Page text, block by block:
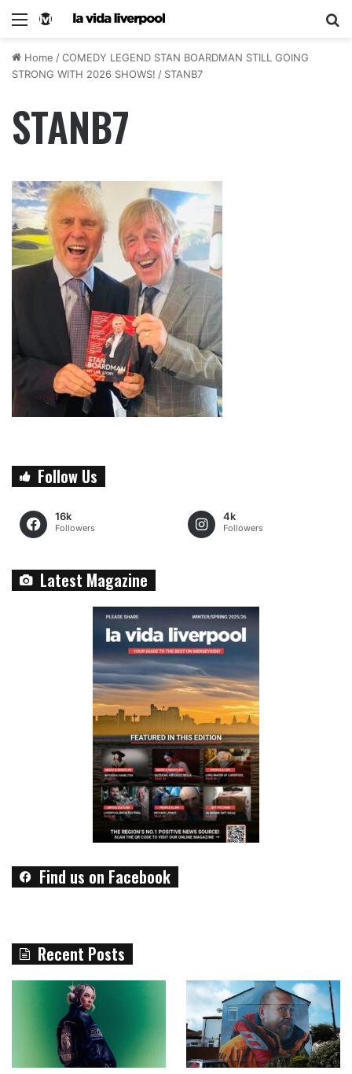
Home /COMEDY LEGEND STAN BOARDMAN STILL GOING
STRONG WITH 2026 SHOWS! / STANB7
STANB7
Follow Us
16k
Followers
4k
Followers
Latest Magazine
Find us on Facebook
Recent Posts